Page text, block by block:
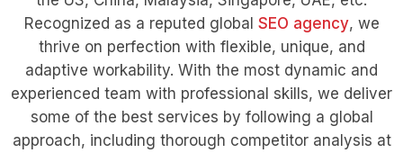
Recognized as a reputed global SEO agency, we
thrive on perfection with flexible, unique, and
adaptive workability. With the most dynamic and
experienced team with professional skills, we deliver
some of the best services by following a global
approach, including thorough competitor analysis at